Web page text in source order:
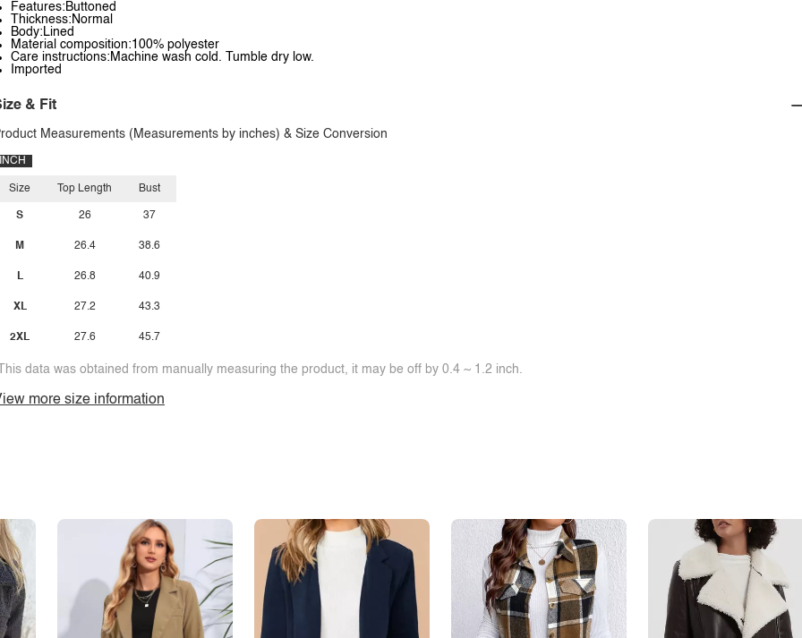
Features:Buttoned
Thickness:Normal
Body:Lined
Material composition:100% polyester
Care instructions:Machine wash cold. Tumble dry low.
Imported
& Fit
Measurements (Measurements by inches) & Size Conversion
INCH
Size
S
M
L
XL
2XL
Top Length
26
26.4
26.8
27.2
27.6
Bust
37
38.6
40.9
43.3
45.7
data was obtained from manually measuring the product, it may be off by 0.4 ~ 1.2 inch.
more size information